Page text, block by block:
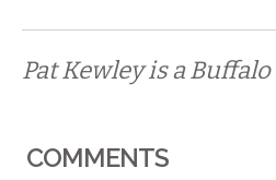
Pat Kewley is a Buffalo
COMMENTS